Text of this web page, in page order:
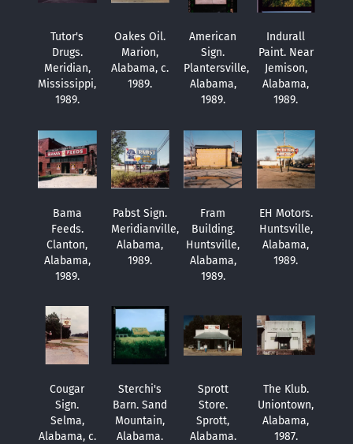
Tutor's
Drugs.
Meridian,
Mississippi,
1989.
Oakes Oil.
Marion,
Alabama, c.
1989.
American
Sign.
Plantersville,
Alabama,
1989.
Indurall
Paint. Near
Jemison,
Alabama,
1989.
Bama
Feeds.
Clanton,
Alabama,
1989.
Pabst Sign.
Meridianville,
Alabama,
1989.
Fram
Building.
Huntsville,
Alabama,
1989.
EH Motors.
Huntsville,
Alabama,
1989.
Cougar
Sign.
Selma,
Alabama, c.
Sterchi's
Barn. Sand
Mountain,
Alabama.
Sprott
Store.
Sprott,
Alabama.
The Klub.
Uniontown,
Alabama,
1987.